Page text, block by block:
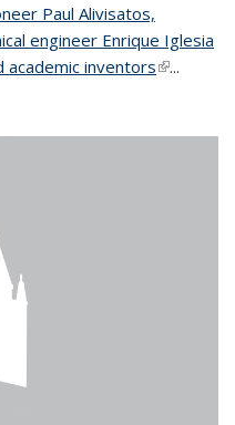
Paul Alivisatos,
engineer Enrique Iglesia
academic inventors(link is
...